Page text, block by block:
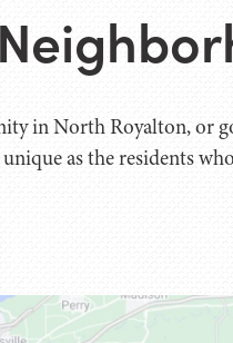
in North Royalton, or
as the residents